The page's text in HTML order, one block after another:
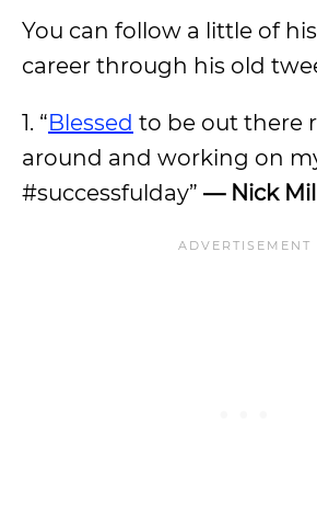
You can follow a little of
career through his old
1. “Blessed to be out there
around and working on
#successfulday” — Nick